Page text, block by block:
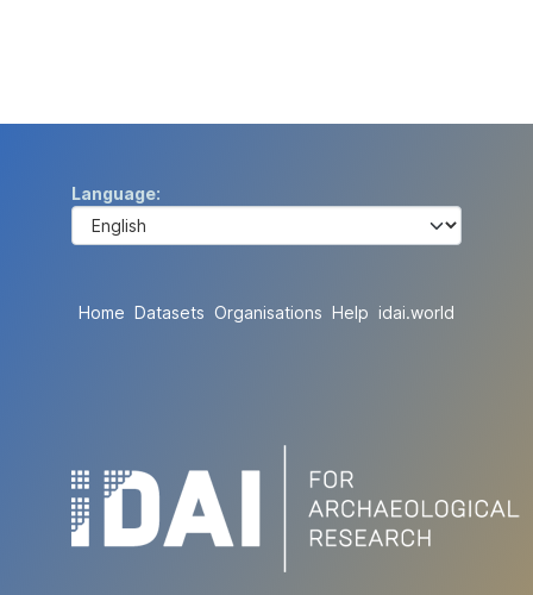
Language
Home Datasets Organisations Help idai.world